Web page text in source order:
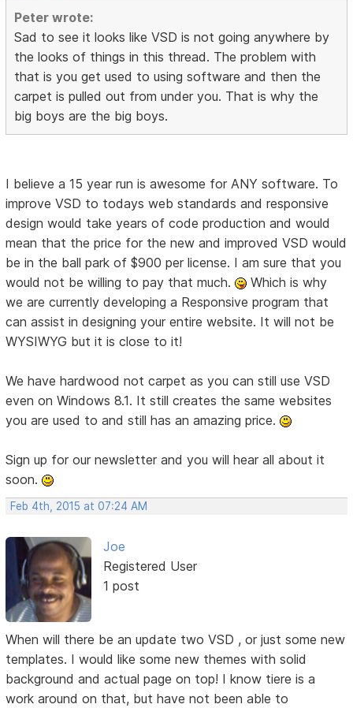
Peter wrote:
Sad to see it looks like VSD is not going anywhere by
the looks of things in this thread. The problem with
that is you get used to using software and then the
carpet is pulled out from under you. That is why the
big boys are the big boys.
I believe a 15 year run is awesome for ANY software. To
improve VSD to todays web standards and responsive
design would take years of code production and would
mean that the price for the new and improved VSD would
be in the ball park of $900 per license. I am sure that you
would not be willing to pay that much.
Which is why
we are currently developing a Responsive program that
can assist in designing your entire website. It will not be
WYSIWYG but it is close to it!
We have hardwood not carpet as you can still use VSD
even on Windows 8.1. It still creates the same websites
you are used to and still has an amazing price.
Sign up for our newsletter and you will hear all about it
soon.
Feb 4th, 2015 at 07:24 AM
Joe
Registered User
1 post
When will there be an update two VSD , or just some new
templates. I would like some new themes with solid
background and actual page on top! I know tiere is a
work around on that, but have not been able to